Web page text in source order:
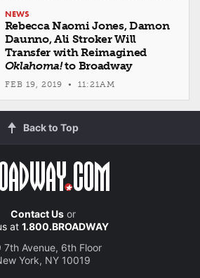
NEWS
Rebecca Naomi Jones, Damon
Daunno, Ali Stroker Will
Transfer with Reimagined
Oklahoma!to Broadway
FEB 19, 2019 • 11:21AM
Back to Top
Contact Usor
at 1.800.BROADWAY
7th Avenue, 6th Floor
York, NY 10019